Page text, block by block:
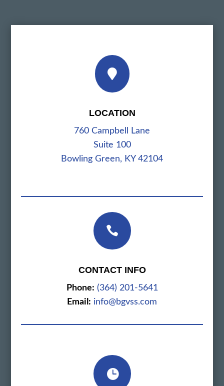

LOCATION
760 Campbell Lane
Suite 100
Bowling Green, KY 42104

CONTACT INFO
Phone: (364) 201-5641
Email: info@bgvss.com
